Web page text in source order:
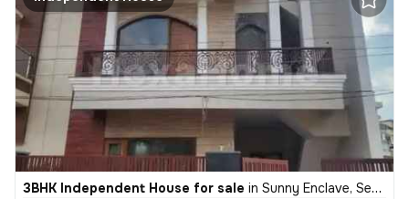
3BHK Independent House for sale in Sunny Enclave, Sector 125, Mohali